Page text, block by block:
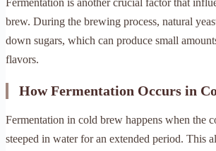
Fermentation is another crucial factor that
brew. During the brewing process, natural
down sugars, which can produce small
flavors.
How Fermentation Occurs in
Fermentation in cold brew happens when the
steeped in water for an extended period. This